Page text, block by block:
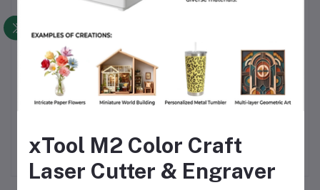
Programmer | Elnec Chip
Programming Tool for
EEPROM, Flash & MCU
৳102,800.00
Screen Tester –
Professional TV
Motherboard Diagnostic
Tool
৳10,150.00
xTool M2 Color Craft
Laser Cutter & Engraver